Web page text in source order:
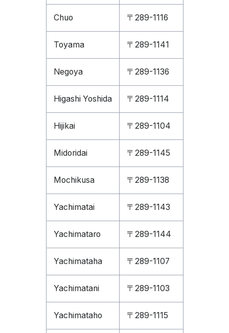
Chuo 〒289-1116
Toyama 〒289-1141
Negoya 〒289-1136
Higashi Yoshida 〒289-1114
Hijikai 〒289-1104
Midoridai 〒289-1145
Mochikusa 〒289-1138
Yachimatai 〒289-1143
Yachimataro 〒289-1144
Yachimataha 〒289-1107
Yachimatani 〒289-1103
Yachimataho 〒289-1115